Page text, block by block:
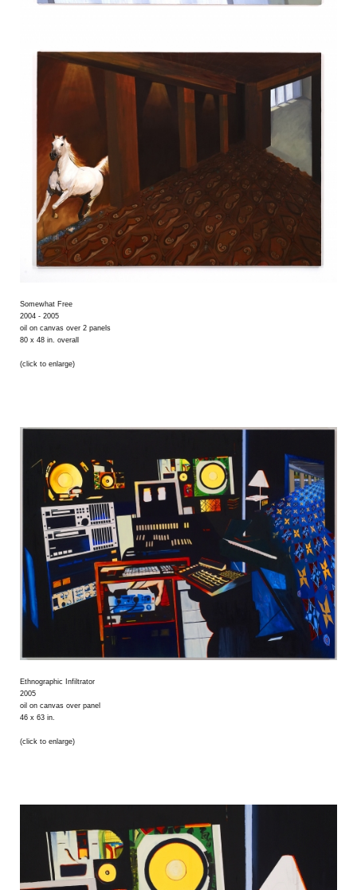
Somewhat Free
2004 - 2005
oil on canvas over 2 panels
80 x 48 in. overall
(click to enlarge)
Ethnographic Infiltrator
2005
oil on canvas over panel
46 x 63 in.
(click to enlarge)